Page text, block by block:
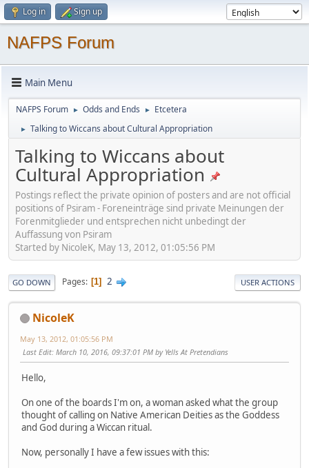
Log in Sign up
NAFPS Forum
Main Menu
NAFPS Forum ► Odds and Ends ► Etcetera
► Talking to Wiccans about Cultural Appropriation
Talking to Wiccans about
Cultural Appropriation
Postings reflect the private opinion of posters and are not official
positions of Psiram - Foreneinträge sind private Meinungen der
Forenmitglieder und entsprechen nicht unbedingt der
Auffassung von Psiram
Started by NicoleK, May 13, 2012, 01:05:56 PM
GO DOWN Pages 1 2 USER ACTIONS
NicoleK
May 13, 2012, 01:05:56 PM
Last Edit: March 10, 2016, 09:37:01 PM by Yells At Pretendians
Hello,
On one of the boards I'm on, a woman asked what the group
thought of calling on Native American Deities as the Goddess
and God during a Wiccan ritual.
Now, personally I have a few issues with this: